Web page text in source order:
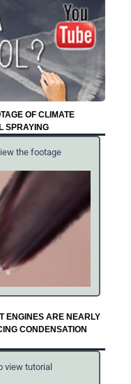
OF CLIMATE
SPRAYING
the footage
ENGINES ARE NEARLY
CONDENSATION
view tutorial